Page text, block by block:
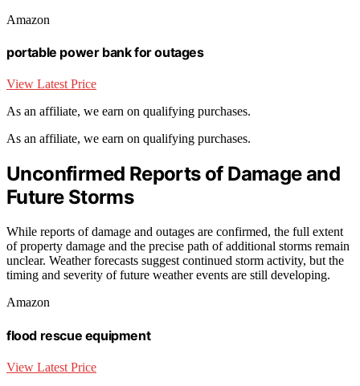
Amazon
portable power bank for outages
View Latest Price
As an affiliate, we earn on qualifying purchases.
As an affiliate, we earn on qualifying purchases.
Unconfirmed Reports of Damage and
Future Storms
While reports of damage and outages are confirmed, the full extent
of property damage and the precise path of additional storms remain
unclear. Weather forecasts suggest continued storm activity, but the
timing and severity of future weather events are still developing.
Amazon
flood rescue equipment
View Latest Price